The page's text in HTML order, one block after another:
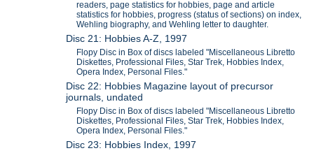
readers, page statistics for hobbies, page and article
statistics for hobbies, progress (status of sections) on index,
Wehling biography, and Wehling letter to daughter.
Disc 21: Hobbies A-Z, 1997
Flopy Disc in Box of discs labeled "Miscellaneous Libretto
Diskettes, Professional Files, Star Trek, Hobbies Index,
Opera Index, Personal Files."
Disc 22: Hobbies Magazine layout of precursor
journals, undated
Flopy Disc in Box of discs labeled "Miscellaneous Libretto
Diskettes, Professional Files, Star Trek, Hobbies Index,
Opera Index, Personal Files."
Disc 23: Hobbies Index, 1997